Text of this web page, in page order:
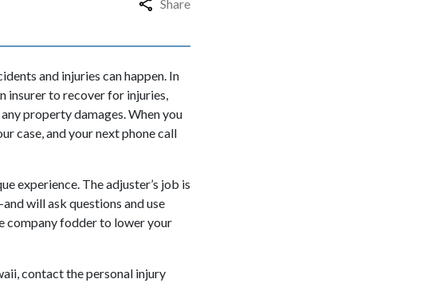
Share
and injuries can happen. In
insurer to recover for injuries,
property damages. When you
case, and your next phone call
experience. The adjuster’s job is
will ask questions and use
company fodder to lower your
contact thepersonal injury